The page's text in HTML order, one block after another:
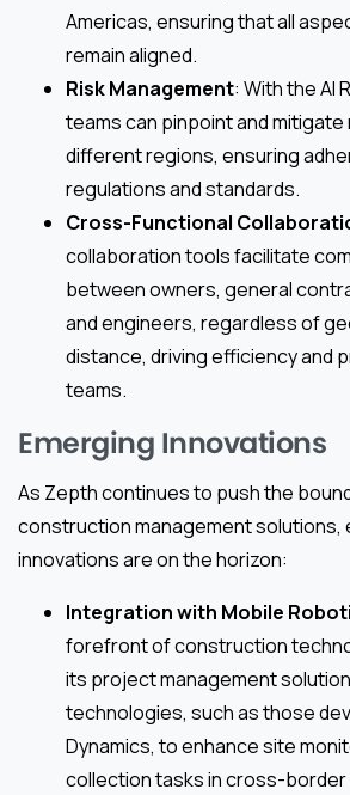
Americas, ensuring that all
remain aligned.
Risk Management: With the AI
teams can pinpoint and
different regions, ensuring
regulations and standards.
Cross-Functional
collaboration tools facilitate
between owners, general
and engineers, regardless of
distance, driving efficiency and
teams.
Emerging Innovations
As Zepth continues to push the
construction management solutions,
innovations are on the horizon:
Integration with Mobile
forefront of construction
its project management
technologies, such as those
Dynamics, to enhance site
collection tasks in cross-